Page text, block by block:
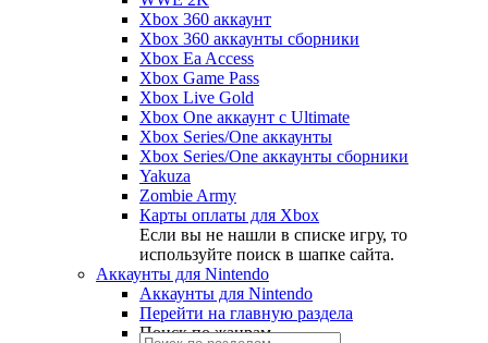
Xbox 360 аккаунт
Xbox 360 аккаунты сборники
Xbox Ea Access
Xbox Game Pass
Xbox Live Gold
Xbox One аккаунт с Ultimate
Xbox Series/One аккаунты
Xbox Series/One аккаунты сборники
Yakuza
Zombie Army
Карты оплаты для Xbox
Если вы не нашли в списке игру, то
используйте поиск в шапке сайта.
Аккаунты для Nintendo
Аккаунты для Nintendo
Перейти на главную раздела
Поиск по жанрам